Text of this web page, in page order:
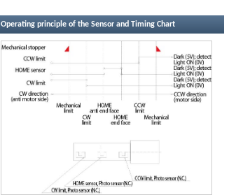
Operating principle of the Sensor and Timing Chart